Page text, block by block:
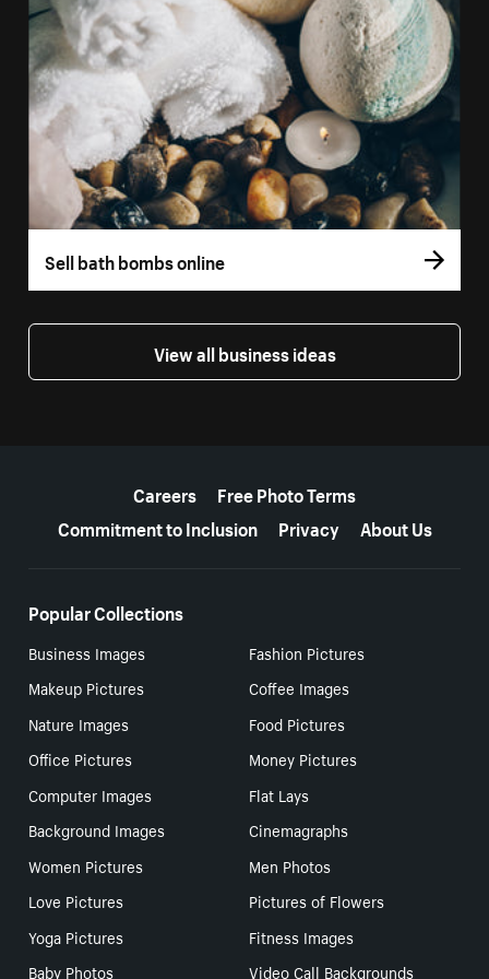
Sell bath bombs online
View all business ideas
Careers
Free Photo Terms
Commitment to Inclusion
Privacy About Us
Popular Collections
Business Images
Fashion Pictures
Makeup Pictures
Coffee Images
Nature Images
Food Pictures
Office Pictures
Money Pictures
Computer Images
Flat Lays
Background Images
Cinemagraphs
Women Pictures
Men Photos
Love Pictures
Pictures of Flowers
Yoga Pictures
Fitness Images
Baby Photos
Video Call Backgrounds